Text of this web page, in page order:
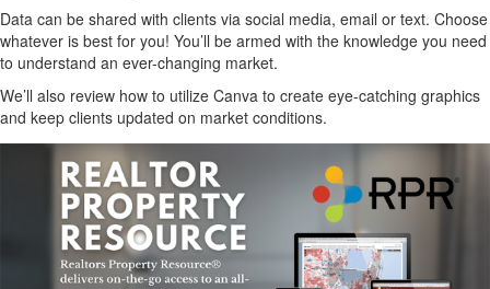
Data can be shared with clients via social media, email or text. Choose
whatever is best for you! You’ll be armed with the knowledge you need
to understand an ever-changing market.
We’ll also review how to utilize Canva to create eye-catching graphics
and keep clients updated on market conditions.